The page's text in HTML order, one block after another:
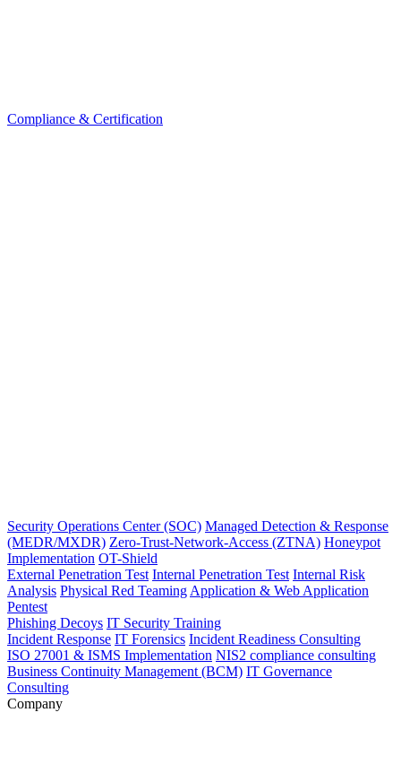
Compliance & Certification
Security Operations Center (SOC) Managed Detection & Response
(MEDR/MXDR) Zero-Trust-Network-Access (ZTNA) Honeypot
Implementation OT-Shield
External Penetration Test Internal Penetration Test Internal Risk
Analysis Physical Red Teaming Application & Web Application
Pentest
Phishing Decoys IT Security Training
Incident Response IT Forensics Incident Readiness Consulting
ISO 27001 & ISMS Implementation NIS2 compliance consulting
Business Continuity Management (BCM) IT Governance
Consulting
Company